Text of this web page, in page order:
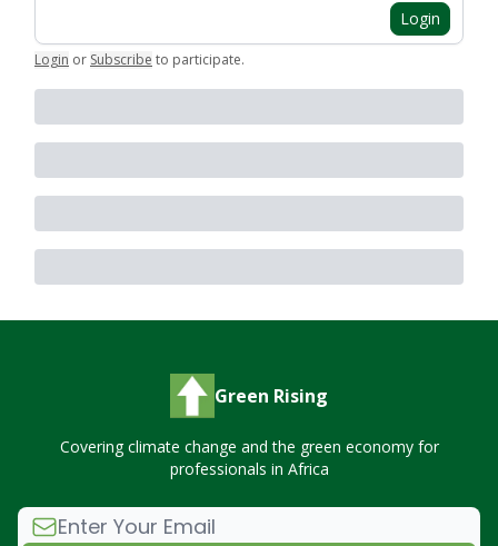
Login
Login or Subscribe to participate.
Green Rising
Covering climate change and the green economy for
professionals in Africa